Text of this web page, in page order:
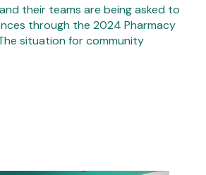
their teams are being asked to
through the 2024 Pharmacy
situation for community